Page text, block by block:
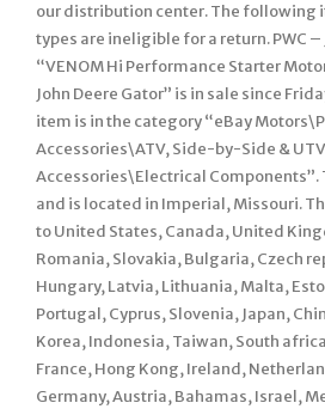
our distribution center. The following
types are ineligible for a return. PWC –
“VENOM Hi Performance Starter
John Deere Gator” is in sale since
item is in the category “eBay
Accessories\ATV, Side-by-Side &
Accessories\Electrical Components”.
and is located in Imperial, Missouri.
to United States, Canada, United
Romania, Slovakia, Bulgaria, Czech
Hungary, Latvia, Lithuania, Malta,
Portugal, Cyprus, Slovenia, Japan,
Korea, Indonesia, Taiwan, South
France, Hong Kong, Ireland,
Germany, Austria, Bahamas, Israel,